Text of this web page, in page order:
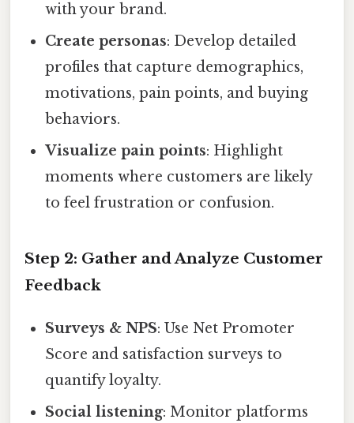
with your brand.
Create personas: Develop detailed
profiles that capture demographics,
motivations, pain points, and buying
behaviors.
Visualize pain points: Highlight
moments where customers are likely
to feel frustration or confusion.
Step 2: Gather and Analyze Customer
Feedback
Surveys & NPS: Use Net Promoter
Score and satisfaction surveys to
quantify loyalty.
Social listening: Monitor platforms